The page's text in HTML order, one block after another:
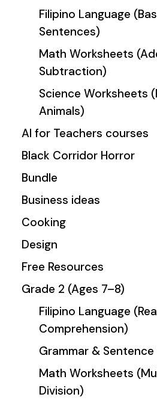
Filipino Language
Sentences)
Math Worksheets
Subtraction)
Science Worksheets
Animals)
AI for Teachers courses
Black Corridor Horror
Bundle
Business ideas
Cooking
Design
Free Resources
Grade 2 (Ages 7–8)
Filipino Language
Comprehension)
Grammar &
Math Worksheets
Division)